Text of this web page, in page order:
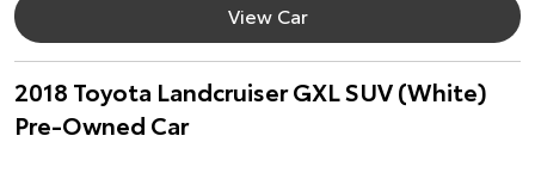
View Car
2018 Toyota Landcruiser GXL SUV (White)
Pre-Owned Car